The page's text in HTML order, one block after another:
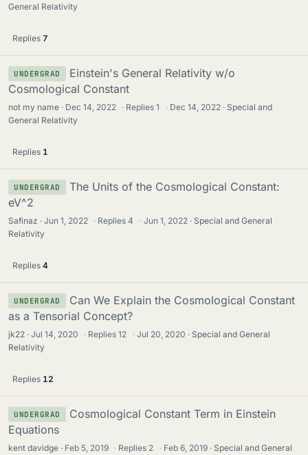
General Relativity
Replies 7
UNDERGRAD
Einstein's General Relativity w/o
Cosmological Constant
not my name Dec 14, 2022 · Replies1 · Dec 14, 2022
Special and
General Relativity
Replies 1
UNDERGRAD
The Units of the Cosmological Constant:
eV^2
Safinaz Jun 1, 2022 · Replies4 · Jun 1, 2022
Special and General
Relativity
Replies 4
UNDERGRAD
Can We Explain the Cosmological Constant
as a Tensorial Concept?
jk22 Jul 14, 2020 · Replies12 · Jul 20, 2020
Special and General
Relativity
Replies 12
UNDERGRAD
Cosmological Constant Term in Einstein
Equations
kent davidge Feb 5, 2019 · Replies 2 · Feb 6, 2019
Special and General